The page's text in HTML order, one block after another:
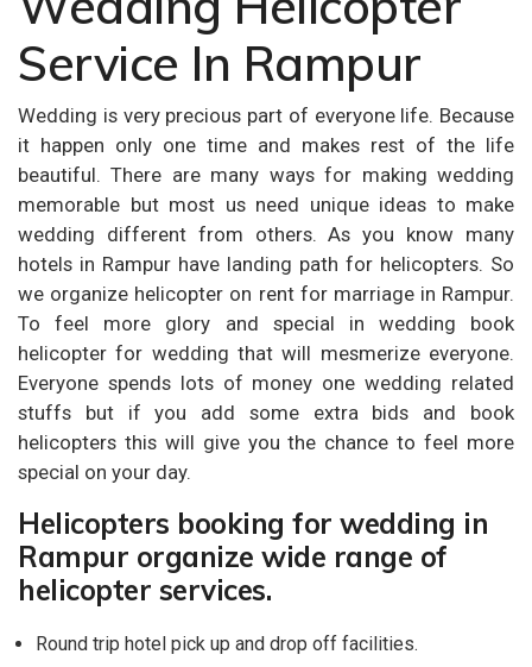
Service In Rampur
Wedding is very precious part of everyone life. Because
it happen only one time and makes rest of the life
beautiful. There are many ways for making wedding
memorable but most us need unique ideas to make
wedding different from others. As you know many
hotels in Rampur have landing path for helicopters. So
we organize helicopter on rent for marriage in Rampur.
To feel more glory and special in wedding book
helicopter for wedding that will mesmerize everyone.
Everyone spends lots of money one wedding related
stuffs but if you add some extra bids and book
helicopters this will give you the chance to feel more
special on your day.
Helicopters booking for wedding in
Rampur organize wide range of
helicopter services.
Round trip hotel pick up and drop off facilities.